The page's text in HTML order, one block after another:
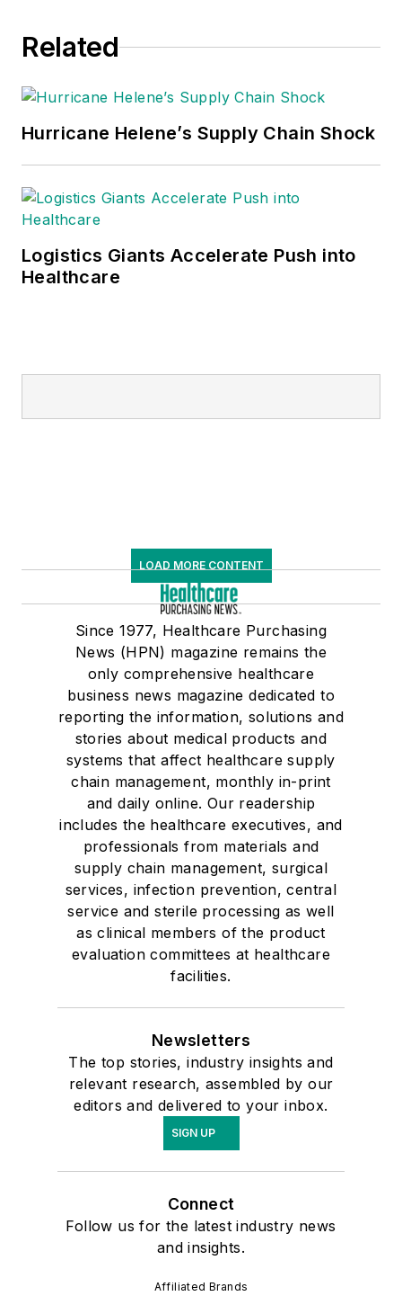
Related
Hurricane Helene’s Supply Chain Shock
Logistics Giants Accelerate Push into
Healthcare
LOAD MORE CONTENT
Since 1977, Healthcare Purchasing
News (HPN) magazine remains the
only comprehensive healthcare
business news magazine dedicated to
reporting the information, solutions and
stories about medical products and
systems that affect healthcare supply
chain management, monthly in-print
and daily online. Our readership
includes the healthcare executives, and
professionals from materials and
supply chain management, surgical
services, infection prevention, central
service and sterile processing as well
as clinical members of the product
evaluation committees at healthcare
facilities.
Newsletters
The top stories, industry insights and
relevant research, assembled by our
editors and delivered to your inbox.
SIGN UP
Connect
Follow us for the latest industry news
and insights.
Affiliated Brands